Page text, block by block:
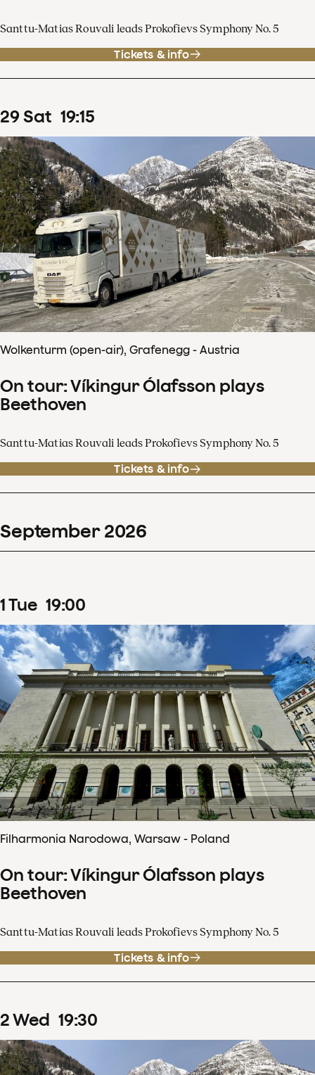
Santtu-Matias Rouvali leads Prokofievs Symphony No. 5
Tickets & info
29Sat 19:15
Wolkenturm (open-air), Grafenegg - Austria
On tour: Víkingur Ólafsson plays
Beethoven
Santtu-Matias Rouvali leads Prokofievs Symphony No. 5
Tickets & info
September 2026
1Tue 19:00
Filharmonia Narodowa, Warsaw - Poland
On tour: Víkingur Ólafsson plays
Beethoven
Santtu-Matias Rouvali leads Prokofievs Symphony No. 5
Tickets & info
2Wed 19:30